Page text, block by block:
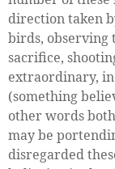
direction taken
birds, observing
sacrifice,
extraordinary,
(something
other words
may be
disregarded